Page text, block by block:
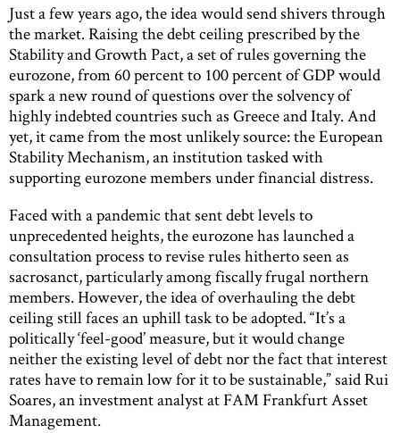
Just a few years ago, the idea would send shivers through
the market. Raising the debt ceiling prescribed by the
Stability and Growth Pact, a set of rules governing the
eurozone, from 60 percent to 100 percent of GDP would
spark a new round of questions over the solvency of
highly indebted countries such as Greece and Italy. And
yet, it came from the most unlikely source: the European
Stability Mechanism, an institution tasked with
supporting eurozone members under financial distress.
Faced with a pandemic that sent debt levels to
unprecedented heights, the eurozone has launched a
consultation process to revise rules hitherto seen as
sacrosanct, particularly among fiscally frugal northern
members. However, the idea of overhauling the debt
ceiling still faces an uphill task to be adopted. “It’s a
politically ‘feel-good’ measure, but it would change
neither the existing level of debt nor the fact that interest
rates have to remain low for it to be sustainable,” said Rui
Soares, an investment analyst at FAM Frankfurt Asset
Management.